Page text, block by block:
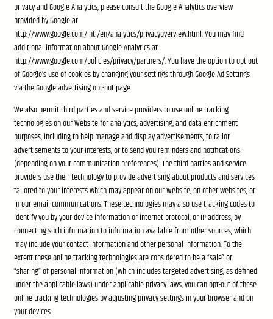
privacy and Google Analytics, please consult the Google Analytics overview
provided by Google at
http://www.google.com/intl/en/analytics/privacyoverview.html. You may find
additional information about Google Analytics at
http://www.google.com/policies/privacy/partners/. You have the option to opt out
of Google’s use of cookies by changing your settings through Google Ad Settings
via the Google advertising opt-out page.
We also permit third parties and service providers to use online tracking
technologies on our Website for analytics, advertising, and data enrichment
purposes, including to help manage and display advertisements, to tailor
advertisements to your interests, or to send you reminders and notifications
(depending on your communication preferences). The third parties and service
providers use their technology to provide advertising about products and services
tailored to your interests which may appear on our Website, on other websites, or
in our email communications. These technologies may also use tracking codes to
identify you by your device information or internet protocol, or IP address, by
connecting such information to information available from other sources, which
may include your contact information and other personal information. To the
extent these online tracking technologies are considered to be a “sale” or
“sharing” of personal information (which includes targeted advertising, as defined
under the applicable laws) under applicable privacy laws, you can opt-out of these
online tracking technologies by adjusting privacy settings in your browser and on
your devices.